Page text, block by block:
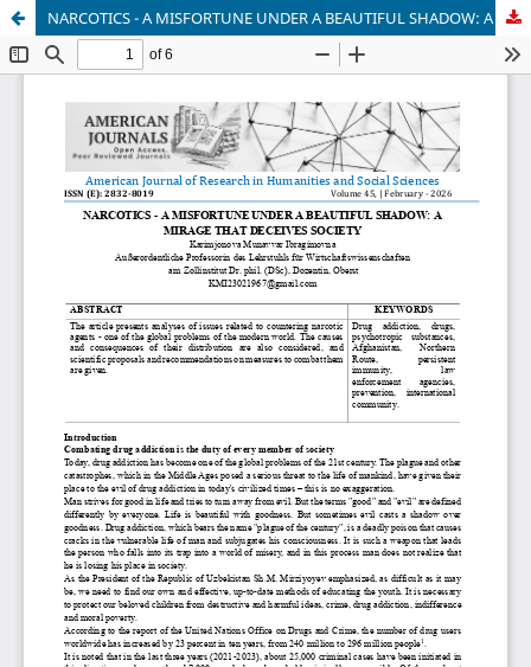
NARCOTICS - A MISFORTUNE UNDER A BEAUTIFUL SHADOW: A MIRAGE THAT DECEIVES SOCIETY